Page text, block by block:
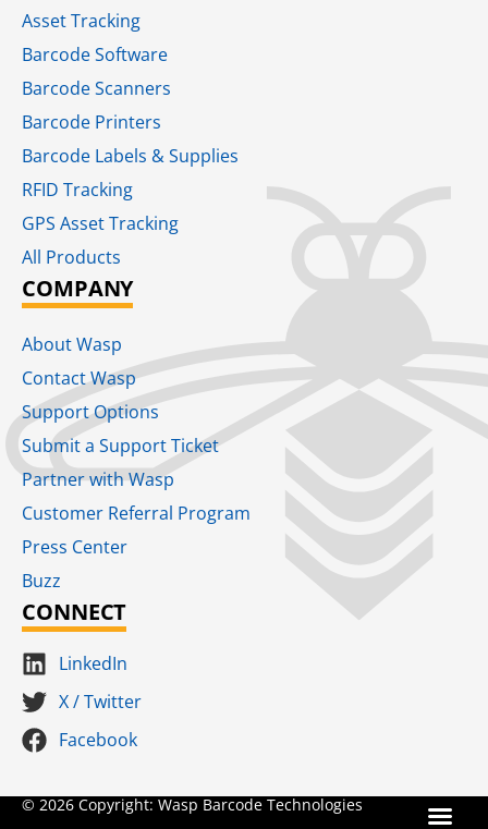
Asset Tracking
Barcode Software
Barcode Scanners
Barcode Printers
Barcode Labels & Supplies
RFID Tracking​
GPS Asset Tracking
All Products
COMPANY
About Wasp
Contact Wasp
Support Options
Submit a Support Ticket
Partner with Wasp
Customer Referral Program
Press Center
Buzz
CONNECT
LinkedIn
X / Twitter
Facebook
© 2026 Copyright: Wasp Barcode Technologies